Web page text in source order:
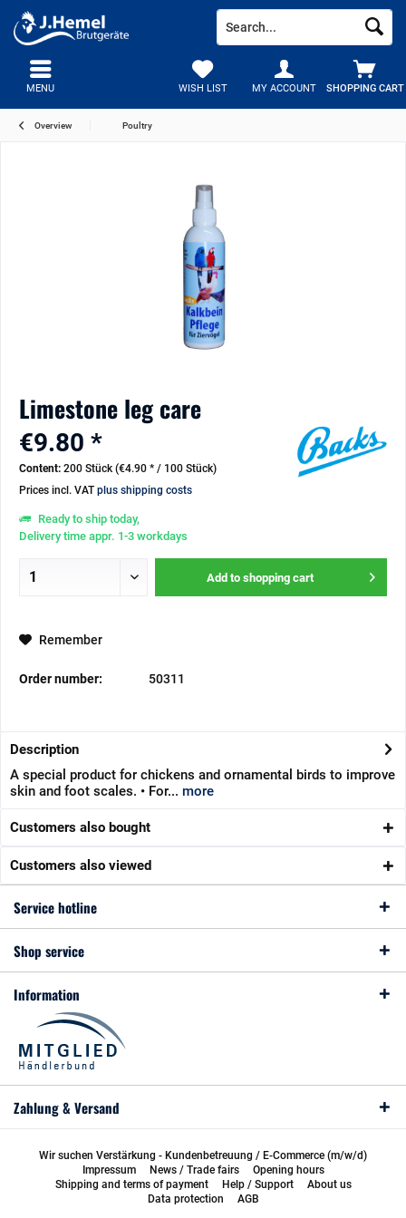
SHOPPING CART
WISH LIST MY ACCOUNT
MENU
Overview Poultry
Limestone leg care
€9.80 *
Content: 200 Stück (€4.90 * / 100 Stück)
Prices incl. VAT plus shipping costs
Ready to ship today,
Delivery time appr. 1-3 workdays
Add to shopping cart
Remember
Order number: 50311
Description
A special product for chickens and ornamental birds to improve
skin and foot scales. • For... more
Customers also bought
Customers also viewed
Service hotline
Shop service
Information
Zahlung & Versand
Wir suchen Verstärkung - Kundenbetreuung / E-Commerce (m/w/d)
Impressum
News / Trade fairs
Opening hours
Shipping and terms of payment
Help / Support
About us
Data protection
AGB